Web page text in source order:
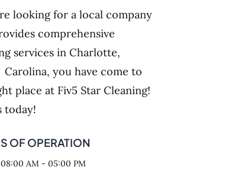
looking for a local company
comprehensive
services in Charlotte,
you have come to
place at Fiv5 Star Cleaning!
today!
OF OPERATION
08:00 AM - 05:00 PM